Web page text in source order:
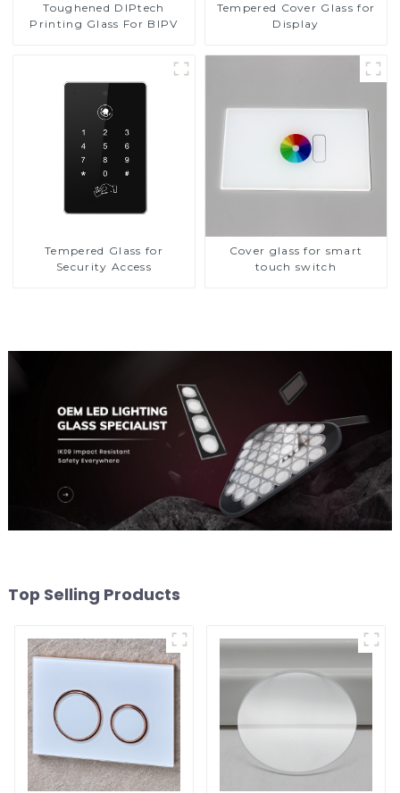
Toughened DIPtech
Printing Glass For BIPV
Tempered Cover Glass for
Display
Tempered Glass for
Security Access
Cover glass for smart
touch switch
Top Selling Products